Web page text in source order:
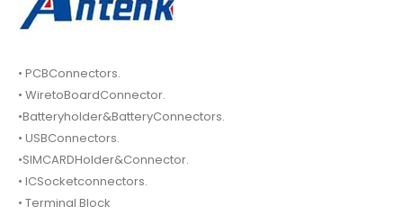
• PCBConnectors.
• WiretoBoardConnector.
•Batteryholder&BatteryConnectors.
• USBConnectors.
•SIMCARDHolder&Connector.
• ICSocketconnectors.
• Terminal Block